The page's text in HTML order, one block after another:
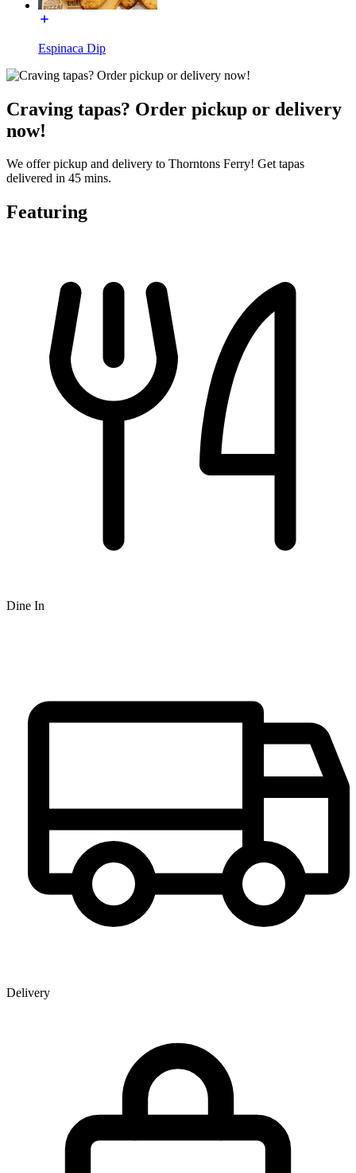
Espinaca Dip
Craving tapas? Order pickup or delivery
now!
We offer pickup and delivery to Thorntons Ferry! Get tapas
delivered in 45 mins.
Featuring
Dine In
Delivery